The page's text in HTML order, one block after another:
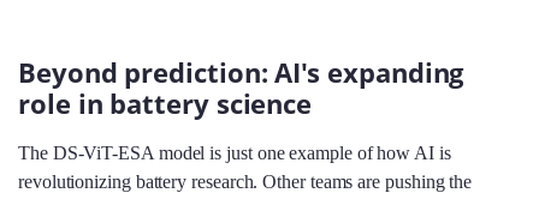
Beyond prediction: AI's expanding
role in battery science
The DS-ViT-ESA model is just one example of how AI is
revolutionizing battery research. Other teams are pushing the